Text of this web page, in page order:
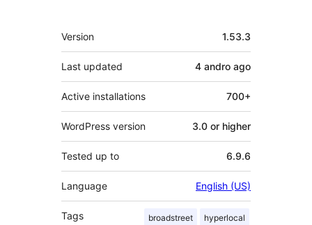
Meta
Version 1.53.3
Last updated 4 andro ago
Active installations 700+
WordPress version 3.0 or higher
Tested up to 6.9.6
Language English (US)
Tags broadstreet hyperlocal